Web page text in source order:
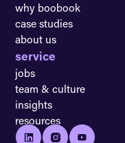
why boobook
case studies
about us
service
jobs
team & culture
insights
resources